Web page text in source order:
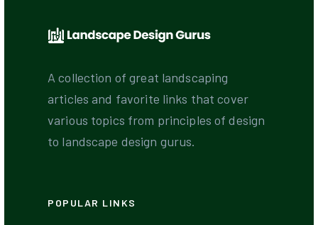
A collection of great landscaping
articles and favorite links that cover
various topics from principles of design
to landscape design gurus.
POPULAR LINKS